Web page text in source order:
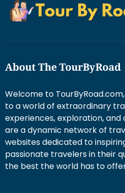
About The TourByRoad
Welcome to
to a world of extraordinary
experiences, exploration, and
are a dynamic network of
websites dedicated to
passionate travelers in their
the best the world has to